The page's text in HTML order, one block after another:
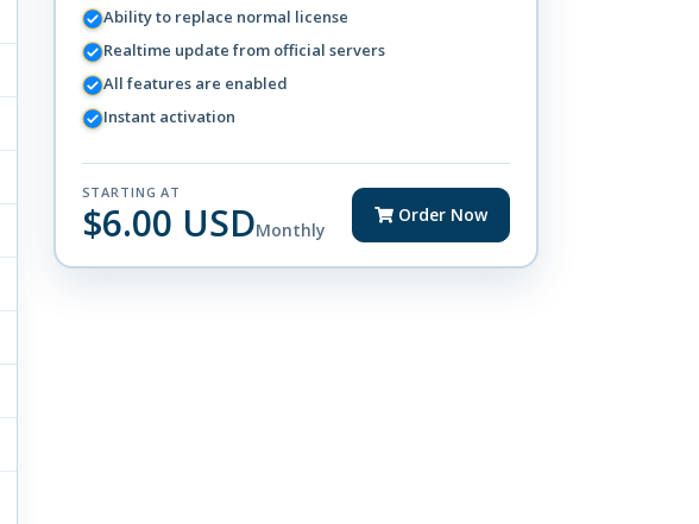
Ability to replace normal license
Realtime update from official servers
All features are enabled
Instant activation
STARTING AT
$6.00 USDMonthly
Order Now